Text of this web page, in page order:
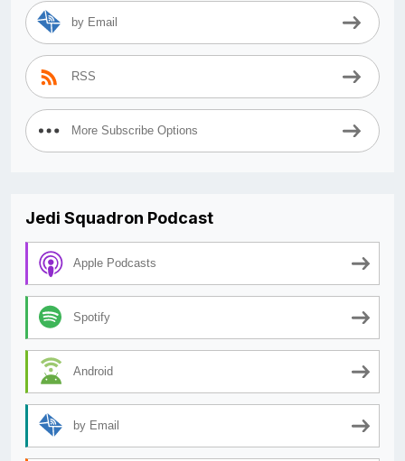
by Email
RSS
More Subscribe Options
Jedi Squadron Podcast
Apple Podcasts
Spotify
Android
by Email